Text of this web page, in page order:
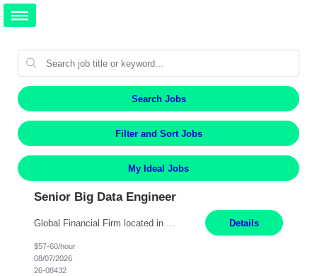
Search Jobs
Filter and Sort Jobs
My Ideal Jobs
Senior Big Data Engineer
Details
$57-60/hour
08/07/2026
26-08432